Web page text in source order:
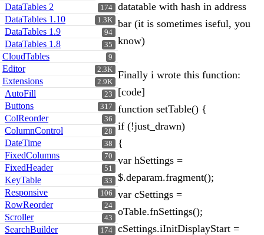
174
DataTables 2
1.3K
DataTables 1.10
94
DataTables 1.9
35
DataTables 1.8
9
CloudTables
2.3K
Editor
2.9K
Extensions
23
AutoFill
317
Buttons
36
ColReorder
28
ColumnControl
38
DateTime
70
FixedColumns
51
FixedHeader
33
KeyTable
106
Responsive
24
RowReorder
43
Scroller
174
SearchBuilder
datatable with hash in address
bar (it is sometimes iseful, you
know)
Finally i wrote this function:
[code]
function setTable() {
if (!just_drawn)
{
var hSettings =
$.deparam.fragment();
var cSettings =
oTable.fnSettings();
cSettings.iInitDisplayStart =